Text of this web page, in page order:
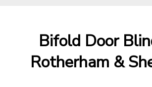
Bifold Door
Rotherham &